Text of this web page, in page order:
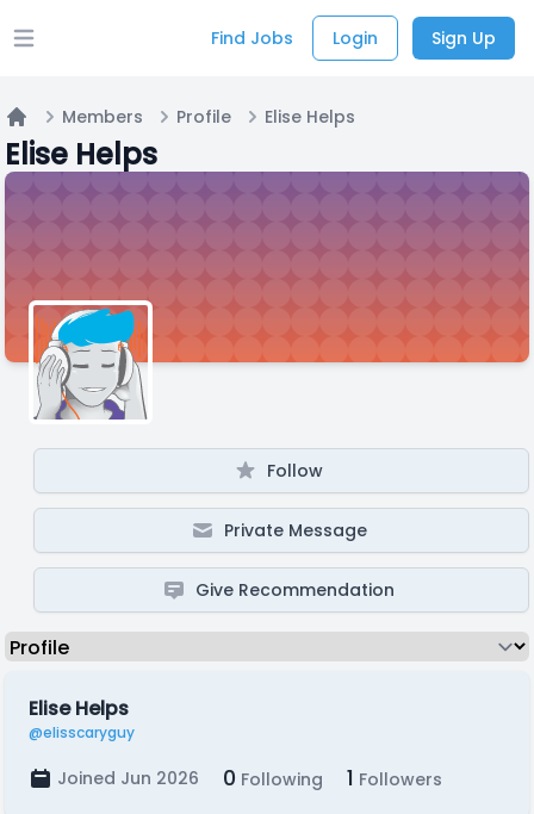
Open main menu Find Jobs Login Sign Up
Home
Members Profile Elise Helps
Elise Helps
Follow
Private Message
Give Recommendation
Elise Helps
@elisscaryguy
Joined Jun 2026 0 Following 1 Followers